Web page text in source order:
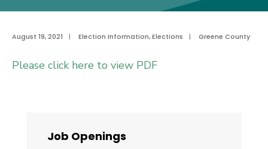
August 19, 2021 | Election Information,Elections | Greene County
Please click here to view PDF
Job Openings